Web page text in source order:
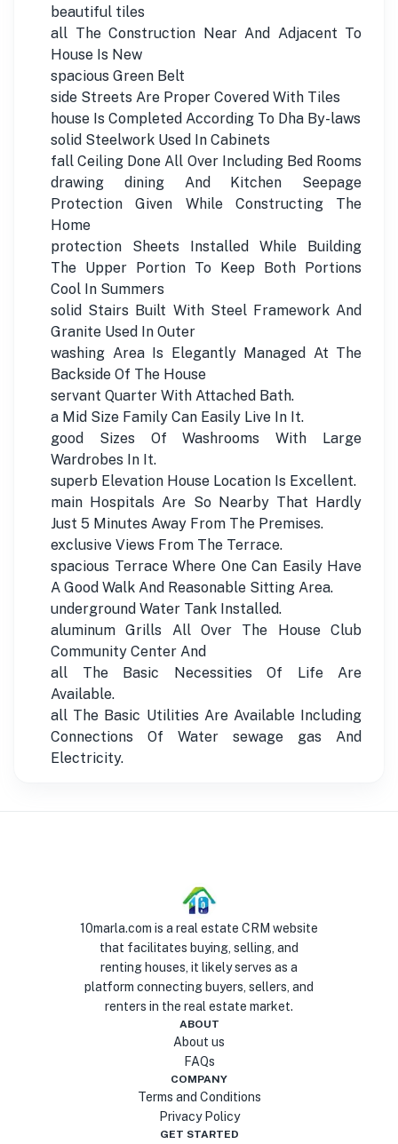
beautiful tiles
all The Construction Near And Adjacent To
House Is New
spacious Green Belt
side Streets Are Proper Covered With Tiles
house Is Completed According To Dha By-laws
solid Steelwork Used In Cabinets
fall Ceiling Done All Over Including Bed Rooms
drawing dining And Kitchen Seepage
Protection Given While Constructing The
Home
protection Sheets Installed While Building
The Upper Portion To Keep Both Portions
Cool In Summers
solid Stairs Built With Steel Framework And
Granite Used In Outer
washing Area Is Elegantly Managed At The
Backside Of The House
servant Quarter With Attached Bath.
a Mid Size Family Can Easily Live In It.
good Sizes Of Washrooms With Large
Wardrobes In It.
superb Elevation House Location Is Excellent.
main Hospitals Are So Nearby That Hardly
Just 5 Minutes Away From The Premises.
exclusive Views From The Terrace.
spacious Terrace Where One Can Easily Have
A Good Walk And Reasonable Sitting Area.
underground Water Tank Installed.
aluminum Grills All Over The House Club
Community Center And
all The Basic Necessities Of Life Are
Available.
all The Basic Utilities Are Available Including
Connections Of Water sewage gas And
Electricity.
10marla.com is a real estate CRM website
that facilitates buying, selling, and
renting houses, it likely serves as a
platform connecting buyers, sellers, and
renters in the real estate market.
ABOUT
About us
FAQs
COMPANY
Terms and Conditions
Privacy Policy
GET STARTED